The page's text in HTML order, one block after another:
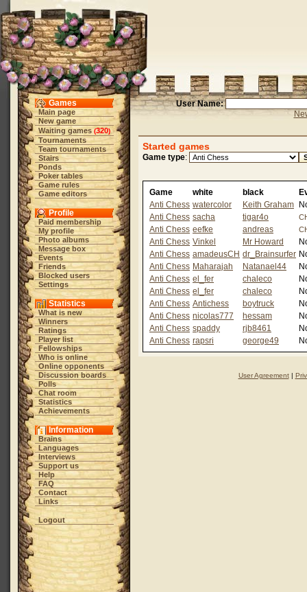
Games
Main page
New game
Waiting games (320)
Tournaments
Team tournaments
Stairs
Ponds
Poker tables
Game rules
Game editors
Profile
Paid membership
My profile
Photo albums
Message box
Events
Friends
Blocked users
Settings
Statistics
What is new
Winners
Ratings
Player list
Fellowships
Who is online
Online opponents
Discussion boards
Polls
Chat room
Statistics
Achievements
Information
Brains
Languages
Interviews
Support us
Help
FAQ
Contact
Links
Logout
User Name:
Started games
Game type:
Game white black
Anti Chess watercolor Keith Graham
Anti Chess sacha tigar4o
Anti Chess eefke andreas
Anti Chess Vinkel Mr Howard
Anti Chess amadeusCH dr_Brainsurfer
Anti Chess Maharajah Natanael44
Anti Chess el_fer chaleco
Anti Chess el_fer chaleco
Anti Chess Antichess boytruck
Anti Chess nicolas777 hessam
Anti Chess spaddy rjb8461
Anti Chess rapsri george49
User Agreement|